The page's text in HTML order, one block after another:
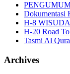
Dokumentasi
H-8 WISUDA
H-20 Road
Tasmi Al
Archives